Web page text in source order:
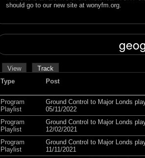
should go to our new site at wonyfm.org.
View
Track
Type
Post
Program
Playlist
Ground Control to Major Londs
05/11/2022
Program
Playlist
Ground Control to Major Londs
12/02/2021
Program
Playlist
Ground Control to Major Londs
11/11/2021